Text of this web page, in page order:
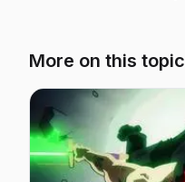
More on this topic